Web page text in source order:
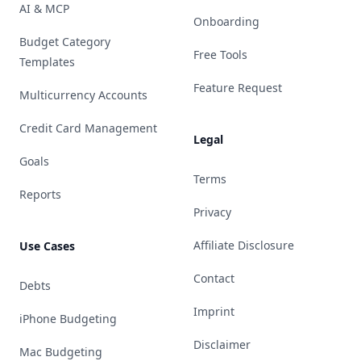
AI & MCP
Budget Category
Templates
Multicurrency Accounts
Credit Card Management
Goals
Reports
Use Cases
Debts
iPhone Budgeting
Mac Budgeting
Onboarding
Free Tools
Feature Request
Legal
Terms
Privacy
Affiliate Disclosure
Contact
Imprint
Disclaimer